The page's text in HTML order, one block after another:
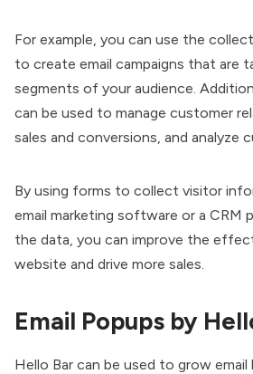
For example, you can use the
to create email campaigns that are
segments of your audience.
can be used to manage customer
sales and conversions, and analyze
By using forms to collect visitor
email marketing software or a CRM
the data, you can improve the
website and drive more sales.
Email Popups by
Hello Bar can be used to grow email